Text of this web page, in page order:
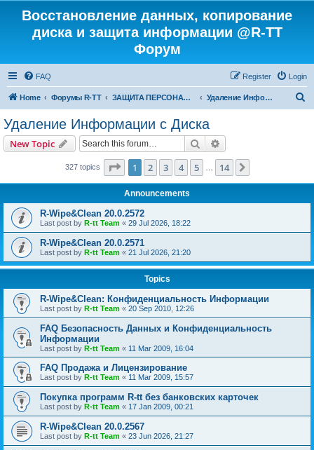
Восстановление данных, копирование
диска и защита информации @R-TT
Форум
FAQ Login
Register
Home Форумы R-TT ЗАЩИТА ПЕРСОНАЛЬНЫХ ДАННЫХ И БЕЗОПАСНОСТЬ Удаление Информации с Диска
Удаление Информации с Диска
New Topic Search
327 topics Page 1of 14
1 2 3 4 5 14
Announcements
R-Wipe&Clean 20.0.2572
Last post by R-tt Team « 29 Jul 2026, 18:22
R-Wipe&Clean 20.0.2571
Last post by R-tt Team « 21 Jul 2026, 21:20
Topics
R-Wipe&Clean: Конфиденциальность Информации
Last post by R-tt Team « 20 Sep 2010, 12:26
FAQ Безопасность Данных и Конфиденциальность
Информации
Last post by R-tt Team « 11 Mar 2009, 16:04
FAQ Продажа и Лицензирование
Last post by R-tt Team « 11 Mar 2009, 15:57
Покупка программ R-tt без банковских карточек
Last post by R-tt Team « 17 Jan 2009, 00:21
R-Wipe&Clean 20.0.2567
Last post by R-tt Team « 23 Jun 2026, 21:27